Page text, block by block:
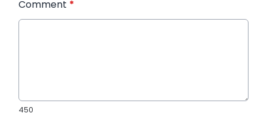
Comment *
450